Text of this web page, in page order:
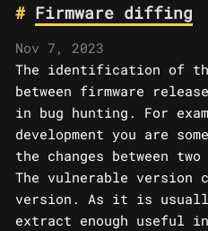
Firmware diffing
Nov 7, 2023
The identification of
between firmware
in bug hunting. For
development you are
the changes between
The vulnerable version
version. As it is
extract enough useful